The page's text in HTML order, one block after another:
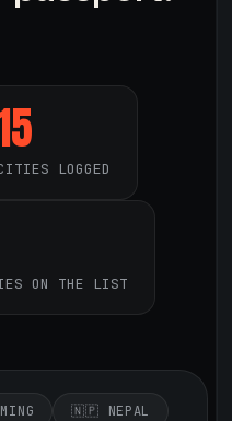
LOGGED
ON THE LIST
🇳🇵 NEPAL